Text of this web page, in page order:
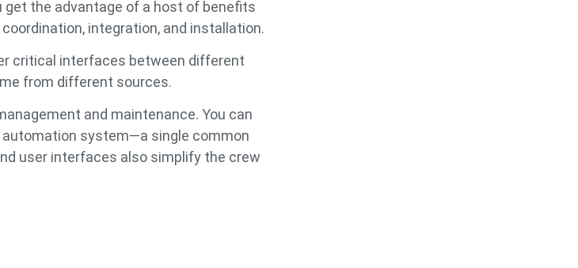
get the advantage of a host of benefits
integration, and installation.
critical interfaces between different
from different sources.
and maintenance. You can
automation system—a single common
user interfaces also simplify the crew